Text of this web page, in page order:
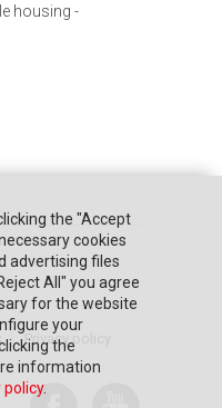
housing -
Privacy policy
the "Accept
cookies
advertising files
All" you agree
for the website
your
the
information
policy.